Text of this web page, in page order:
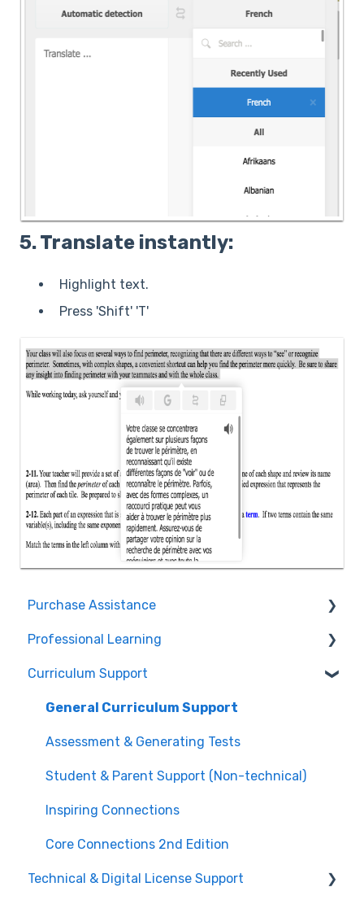
5. Translate instantly:
Highlight text.
Press 'Shift' 'T'
Purchase Assistance
Evaluate CPM Curriculum (Pilots & Adoptions)
Professional Learning
Registration / Information
Edit Existing Registration
Attendance
Questions about PL Events
University/ Student Teacher Support
Curriculum Support
General Curriculum Support
Assessment & Generating Tests
Student & Parent Support (Non-technical)
Inspiring Connections
Core Connections 2nd Edition
Technical & Digital License Support